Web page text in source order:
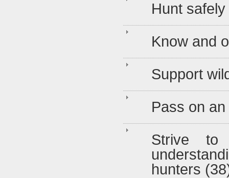
Hunt safely
Know and
Support
Pass on
Strive to
hunters